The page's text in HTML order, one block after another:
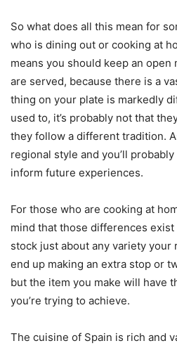
So what does all this mean for
who is dining out or cooking at
means you should keep an
are served, because there is a
thing on your plate is markedly
used to, it’s probably not that
they follow a different tradition.
regional style and you’ll
inform future experiences.
For those who are cooking at
mind that those differences
stock just about any variety your
end up making an extra stop or
but the item you make will have
you’re trying to achieve.
The cuisine of Spain is rich and